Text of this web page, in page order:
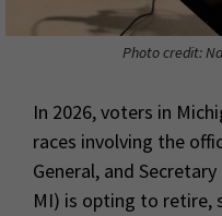
Photo credit:
In 2026, voters in
races involving the
General, and
MI) is opting to retire,